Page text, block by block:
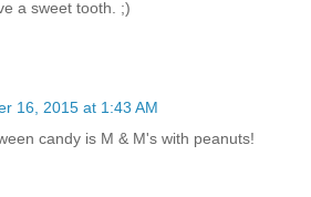
a sweet tooth. ;)
16, 2015 at 1:43 AM
candy is M & M's with peanuts!